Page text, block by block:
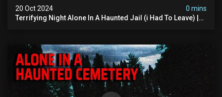
20 Oct 2024
0 mins
Terrifying Night Alone In A Haunted Jail (i Had To Leave) |